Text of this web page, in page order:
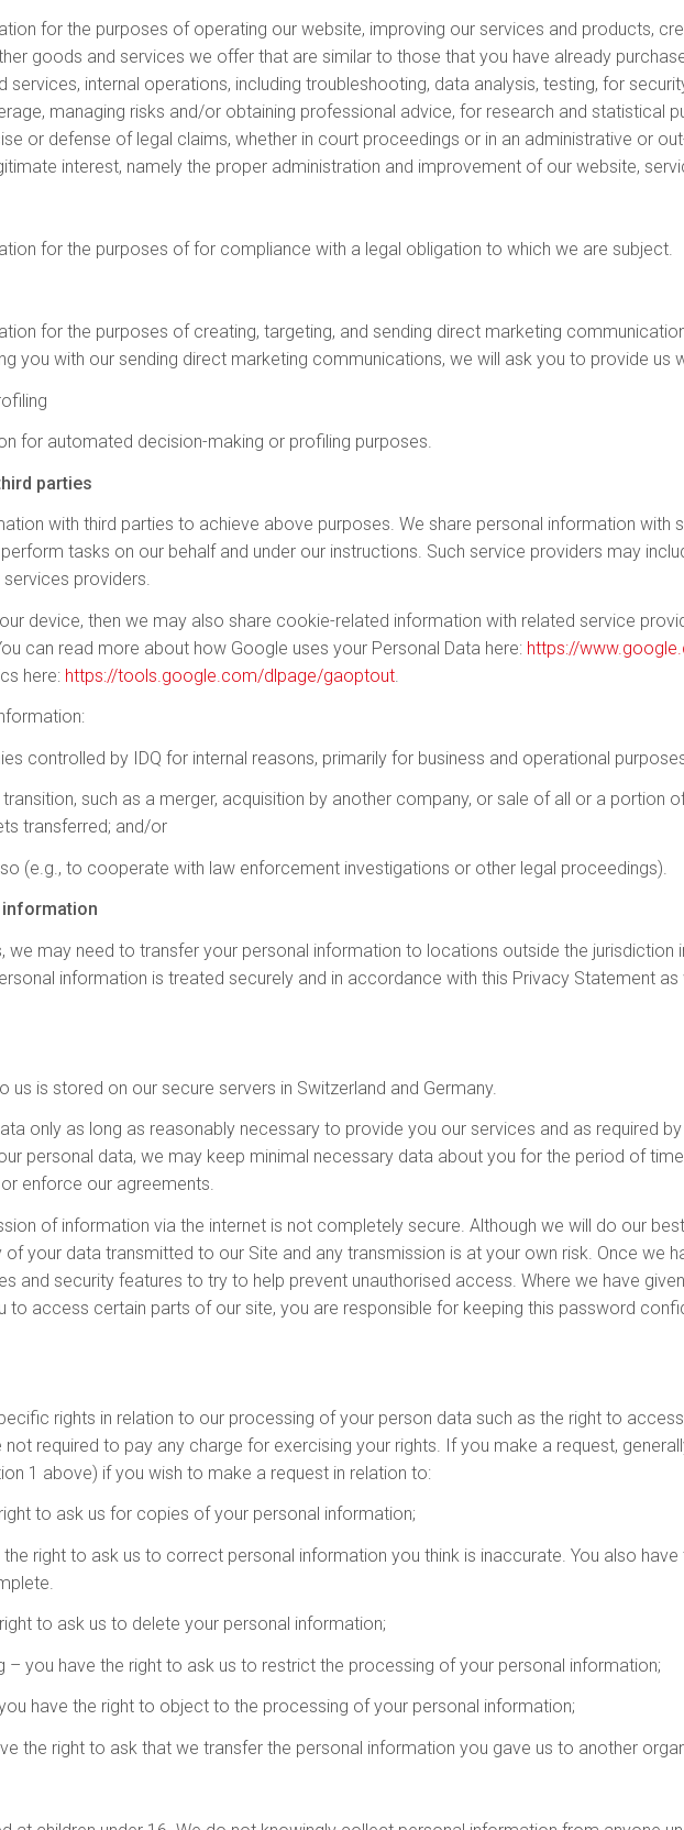
for the purposes of operating our website, improving our services and products,
goods and services we offer that are similar to those that you have already
internal operations, including troubleshooting, data analysis, testing, for
managing risks and/or obtaining professional advice, for research and statistical
or defense of legal claims, whether in court proceedings or in an administrative or
interest, namely the proper administration and improvement of our website,
for the purposes of for compliance with a legal obligation to which we are subject.
for the purposes of creating, targeting, and sending direct marketing
you with our sending direct marketing communications, we will ask you to provide us
for automated decision-making or profiling purposes.
parties
with third parties to achieve above purposes. We share personal information with
tasks on our behalf and under our instructions. Such service providers may
providers.
device, then we may also share cookie-related information with related service
can read more about how Google uses your Personal Data here: https://
here: https://tools.google.com/dlpage/gaoptout
controlled by IDQ for internal reasons, primarily for business and operational
such as a merger, acquisition by another company, or sale of all or a portion
transferred; and/or
(e.g., to cooperate with law enforcement investigations or other legal proceedings).
may need to transfer your personal information to locations outside the jurisdiction
information is treated securely and in accordance with this Privacy Statement
us is stored on our secure servers in Switzerland and Germany.
only as long as reasonably necessary to provide you our services and as required
personal data, we may keep minimal necessary data about you for the period of
enforce our agreements.
of information via the internet is not completely secure. Although we will do our
your data transmitted to our Site and any transmission is at your own risk. Once we
and security features to try to help prevent unauthorised access. Where we have
to access certain parts of our site, you are responsible for keeping this password
rights in relation to our processing of your person data such as the right to
required to pay any charge for exercising your rights. If you make a request,
1 above) if you wish to make a request in relation to:
to ask us for copies of your personal information;
right to ask us to correct personal information you think is inaccurate. You also
to ask us to delete your personal information;
– you have the right to ask us to restrict the processing of your personal information;
have the right to object to the processing of your personal information;
the right to ask that we transfer the personal information you gave us to another